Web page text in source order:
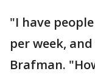
"I have
per week,
Brafman.